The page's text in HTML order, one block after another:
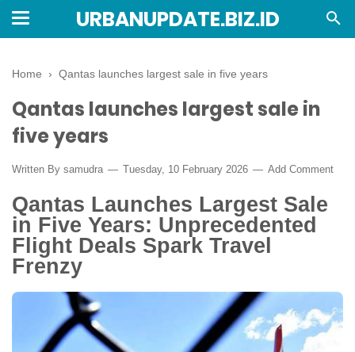
URBANUPDATE.BIZ.ID
Home › Qantas launches largest sale in five years
Qantas launches largest sale in
five years
Written By samudra Tuesday, 10 February 2026 Add Comment
Qantas Launches Largest Sale
in Five Years: Unprecedented
Flight Deals Spark Travel
Frenzy